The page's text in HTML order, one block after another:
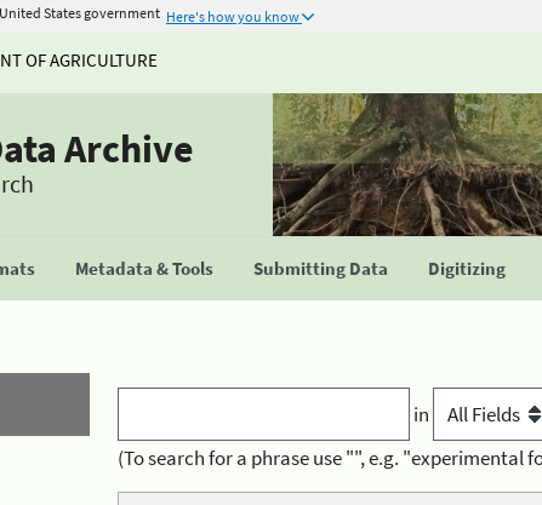
States government Here's how you know
OF AGRICULTURE
Archive
Metadata & Tools Submitting Data Digitizing
in
(To search for a phrase use "", e.g. "experimental